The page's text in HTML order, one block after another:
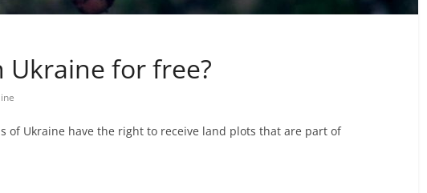
Ukraine for free?
of Ukraine have the right to receive land plots that are part of